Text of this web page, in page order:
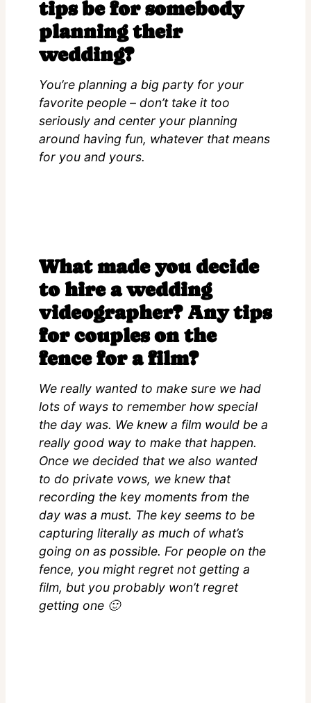
tips be for somebody
planning their
wedding?
You’re planning a big party for your
favorite people – don’t take it too
seriously and center your planning
around having fun, whatever that means
for you and yours.
What made you decide
to hire a wedding
videographer? Any tips
for couples on the
fence for a film?
We really wanted to make sure we had
lots of ways to remember how special
the day was. We knew a film would be a
really good way to make that happen.
Once we decided that we also wanted
to do private vows, we knew that
recording the key moments from the
day was a must. The key seems to be
capturing literally as much of what’s
going on as possible. For people on the
fence, you might regret not getting a
film, but you probably won’t regret
getting one 🙂